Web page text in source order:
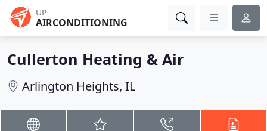
UP
AIRCONDITIONING
Cullerton Heating & Air
Arlington Heights, IL